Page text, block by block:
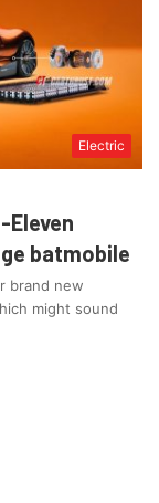
Electric
Eleven
batmobile
brand new
might sound